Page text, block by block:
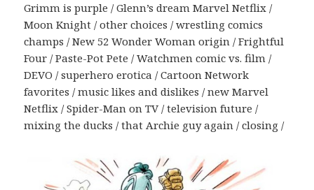
Grimm is purple / Glenn’s dream Marvel Netflix /
Moon Knight / other choices / wrestling comics
champs / New 52 Wonder Woman origin / Frightful
Four / Paste-Pot Pete / Watchmen comic vs. film /
DEVO / superhero erotica / Cartoon Network
favorites / music likes and dislikes / new Marvel
Netflix / Spider-Man on TV / television future /
mixing the ducks / that Archie guy again / closing /